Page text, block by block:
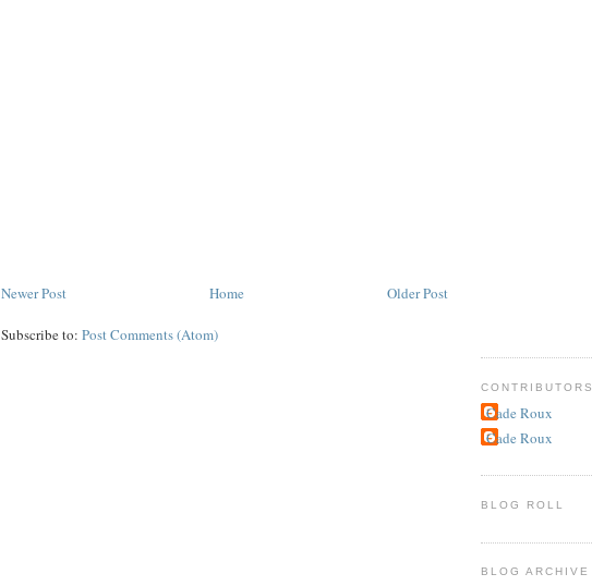
Newer Post Older Post
Home
Subscribe to: Post Comments (Atom)
CONTRIBUTORS
Cade Roux
Cade Roux
BLOG ROLL
BLOG ARCHIVE